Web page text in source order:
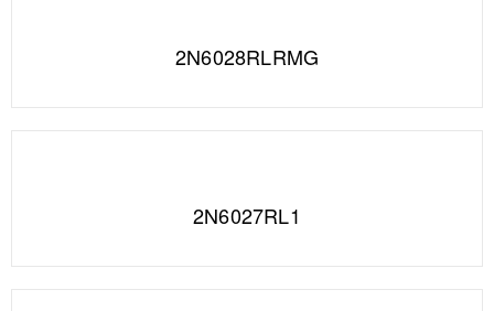
2N6028RLRMG
2N6027RL1